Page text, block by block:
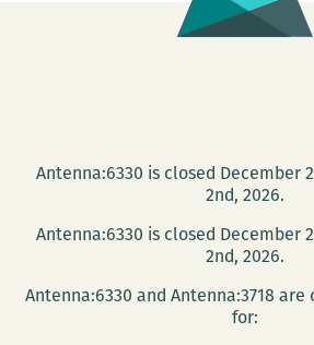
Antenna:6330 is closed December
2nd, 2026.
Antenna:6330 is closed December
2nd, 2026.
Antenna:6330 and Antenna:3718
for: